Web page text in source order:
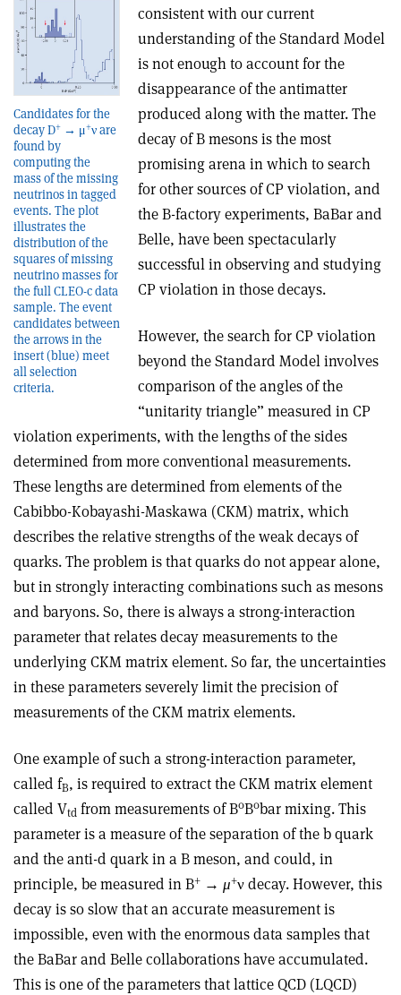
Candidates for the
decay D+ → μ+ν are
found by
computing the
mass of the missing
neutrinos in tagged
events. The plot
illustrates the
distribution of the
squares of missing
neutrino masses for
the full CLEO-c data
sample. The event
candidates between
the arrows in the
insert (blue) meet
all selection
criteria.
consistent with our current
understanding of the Standard Model
is not enough to account for the
disappearance of the antimatter
produced along with the matter. The
decay of B mesons is the most
promising arena in which to search
for other sources of CP violation, and
the B-factory experiments, BaBar and
Belle, have been spectacularly
successful in observing and studying
CP violation in those decays.
However, the search for CP violation
beyond the Standard Model involves
comparison of the angles of the
“unitarity triangle” measured in CP
violation experiments, with the lengths of the sides
determined from more conventional measurements.
These lengths are determined from elements of the
Cabibbo-Kobayashi-Maskawa (CKM) matrix, which
describes the relative strengths of the weak decays of
quarks. The problem is that quarks do not appear alone,
but in strongly interacting combinations such as mesons
and baryons. So, there is always a strong-interaction
parameter that relates decay measurements to the
underlying CKM matrix element. So far, the uncertainties
in these parameters severely limit the precision of
measurements of the CKM matrix elements.
One example of such a strong-interaction parameter,
called fB, is required to extract the CKM matrix element
called Vtd from measurements of B0B0bar mixing. This
parameter is a measure of the separation of the b quark
and the anti-d quark in a B meson, and could, in
principle, be measured in B+ → μ+ν decay. However, this
decay is so slow that an accurate measurement is
impossible, even with the enormous data samples that
the BaBar and Belle collaborations have accumulated.
This is one of the parameters that lattice QCD (LQCD)